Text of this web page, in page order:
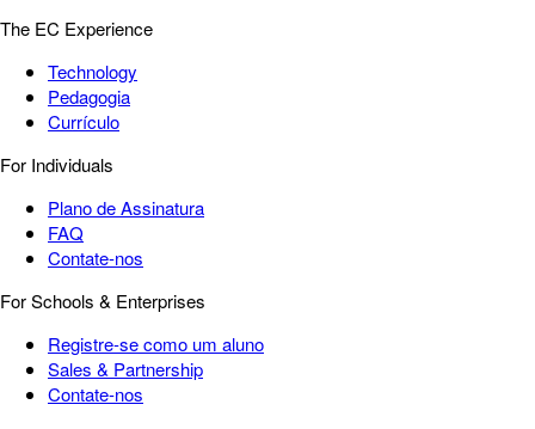
The EC Experience
Technology
Pedagogia
Currículo
For Individuals
Plano de Assinatura
FAQ
Contate-nos
For Schools & Enterprises
Registre-se como um aluno
Sales & Partnership
Contate-nos